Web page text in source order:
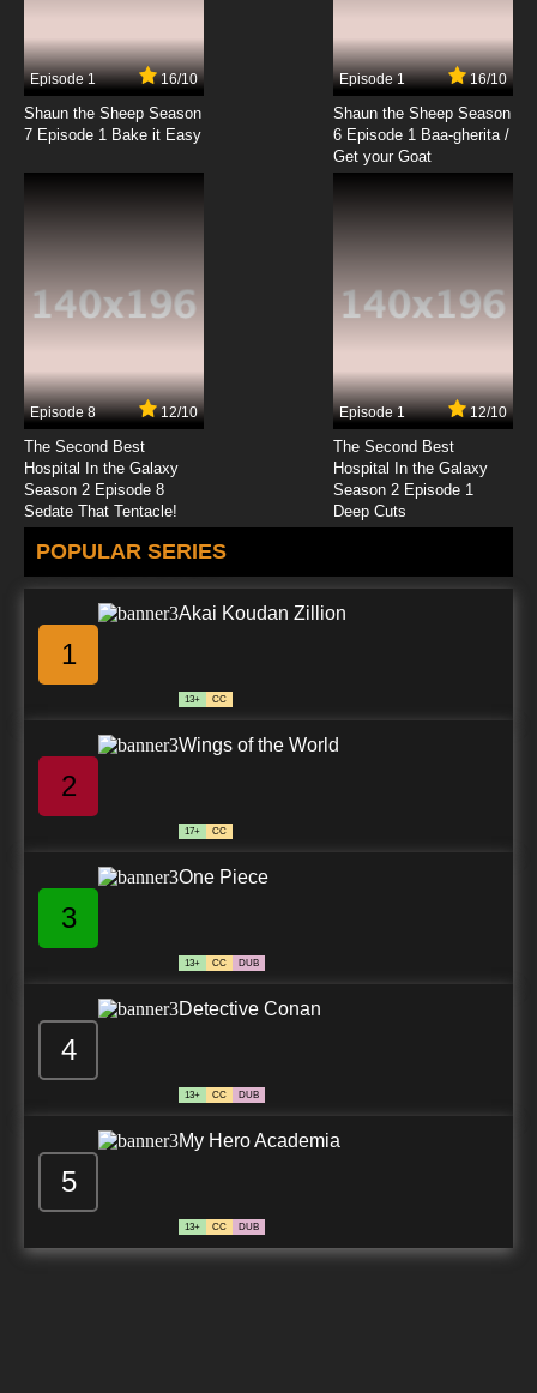
Episode 1 16/10
Shaun the Sheep Season
7 Episode 1 Bake it Easy
Episode 1 16/10
Shaun the Sheep Season
6 Episode 1 Baa-gherita /
Get your Goat
Episode 8 12/10
The Second Best
Hospital In the Galaxy
Season 2 Episode 8
Sedate That Tentacle!
Episode 1 12/10
The Second Best
Hospital In the Galaxy
Season 2 Episode 1
Deep Cuts
POPULAR SERIES
1
Akai Koudan Zillion
13+ CC
2
Wings of the World
17+ CC
3
One Piece
13+ CC DUB
4
Detective Conan
13+ CC DUB
5
My Hero Academia
13+ CC DUB